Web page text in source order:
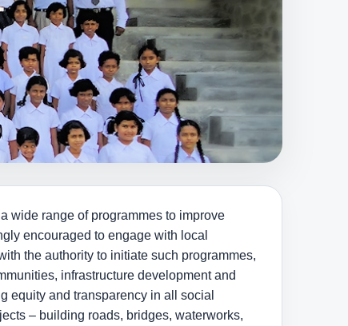
wide range of programmes to improve
encouraged to engage with local
the authority to initiate such programmes,
infrastructure development and
equity and transparency in all social
– building roads, bridges, waterworks,